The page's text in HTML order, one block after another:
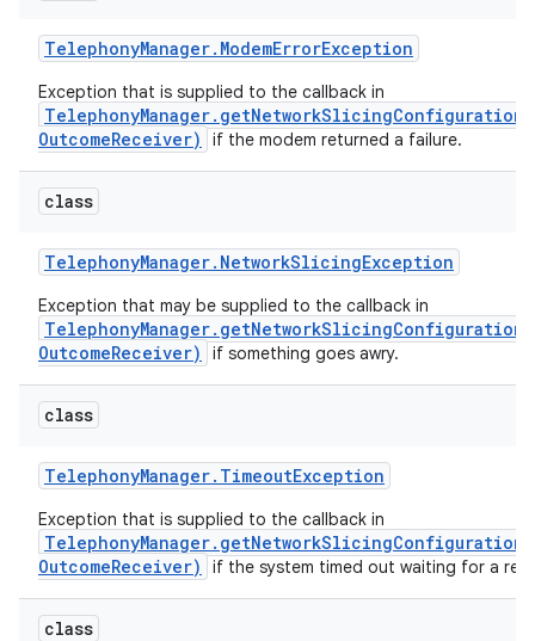
TelephonyManager. ModemErrorException
Exception that is supplied to the callback in
OutcomeReceiver)
if the modem returned a failure.
class
TelephonyManager. NetworkSlicingException
Exception that may be supplied to the callback in
OutcomeReceiver)
if something goes awry.
class
TelephonyManager. TimeoutException
Exception that is supplied to the callback in
OutcomeReceiver)
if the system timed out waiting for a
class